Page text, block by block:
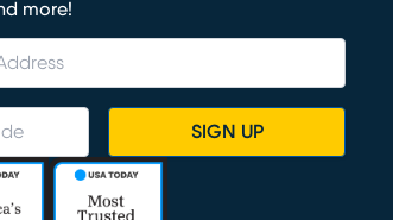
more!
SIGN UP